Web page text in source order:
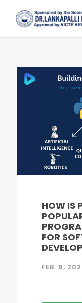
HOW IS
FOR
FEB. 8,